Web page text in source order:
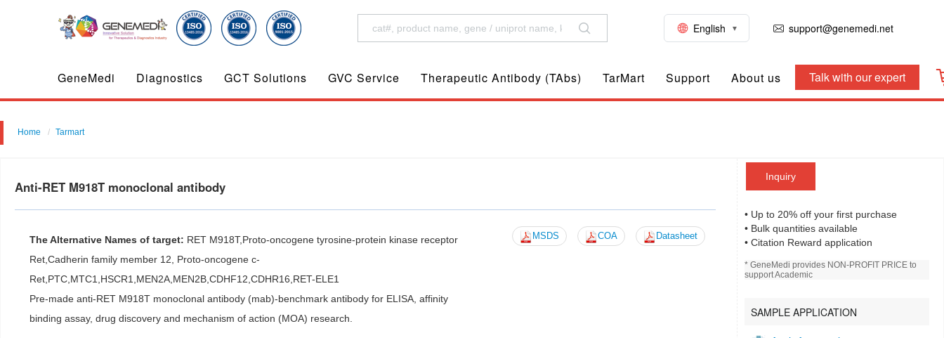
English support@genemedi.net
GeneMedi Diagnostics GCT Solutions GVC Service Therapeutic Antibody (TAbs) TarMart Support About us Talk with our expert
Home Tarmart
Inquiry
• Up to 20% off your first purchase
• Bulk quantities available
• Citation Reward application
* GeneMedi provides NON-PROFIT PRICE to
support Academic
SAMPLE APPLICATION
Anti-RET M918T monoclonal antibody
The Alternative Names of target: RET M918T,Proto-oncogene tyrosine-protein kinase receptor
Ret,Cadherin family member 12, Proto-oncogene c-
Ret,PTC,MTC1,HSCR1,MEN2A,MEN2B,CDHF12,CDHR16,RET-ELE1
Pre-made anti-RET M918T monoclonal antibody (mab)-benchmark antibody for ELISA, affinity
binding assay, drug discovery and mechanism of action (MOA) research.
MSDS COA Datasheet